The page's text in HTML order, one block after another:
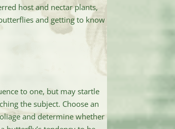
host and nectar plants,
and getting to know
to one, but may startle
the subject. Choose an
and determine whether